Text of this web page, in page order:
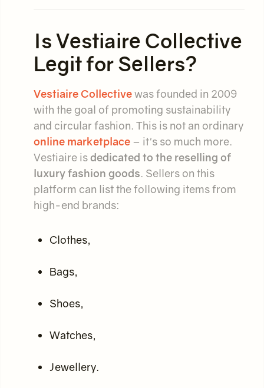
Is Vestiaire Collective
Legit for Sellers?
Vestiaire Collectivewas founded in 2009
with the goal of promoting sustainability
and circular fashion. This is not an ordinary
online marketplace – it's so much more.
Vestiaire isdedicated to the reselling of
luxury fashion goods. Sellers on this
platform can list the following items from
high-end brands:
Clothes,
Bags,
Shoes,
Watches,
Jewellery.